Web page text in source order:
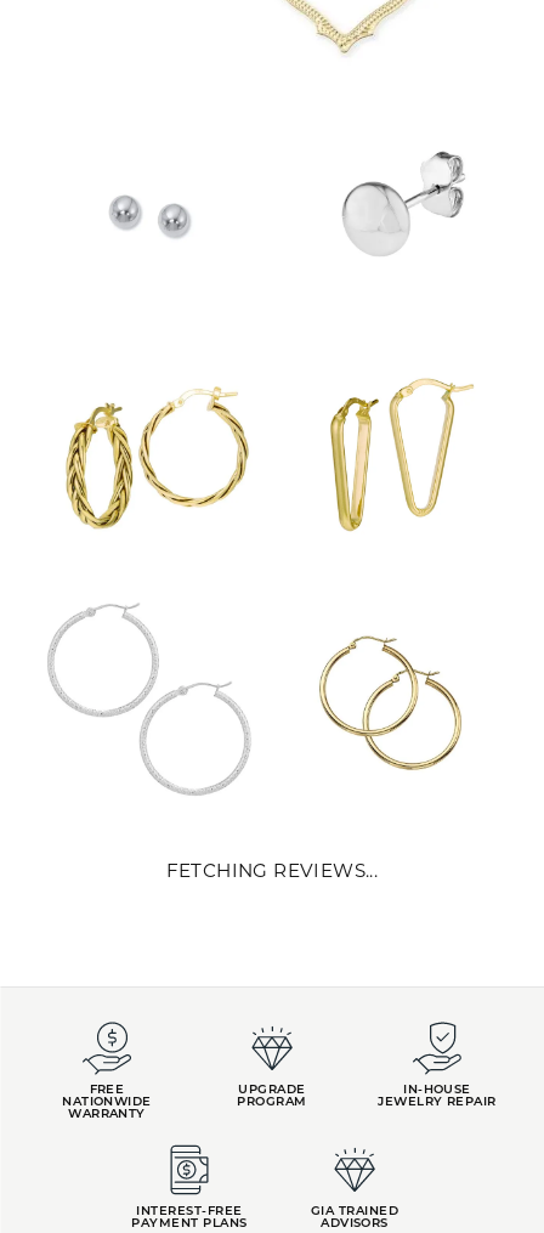
FETCHING REVIEWS...
FREE
NATIONWIDE
WARRANTY
UPGRADE
PROGRAM
IN-HOUSE
JEWELRY REPAIR
INTEREST-FREE
PAYMENT PLANS
GIA TRAINED
ADVISORS